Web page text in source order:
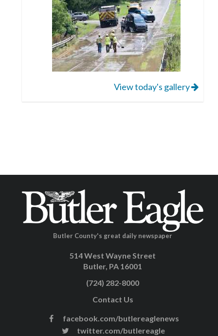
View today's gallery
Butler County's great daily newspaper
514 West Wayne Street
Butler, PA 16001
(724) 282-8000
Contact Us
facebook.com/butlereaglenews
twitter.com/butlereagle